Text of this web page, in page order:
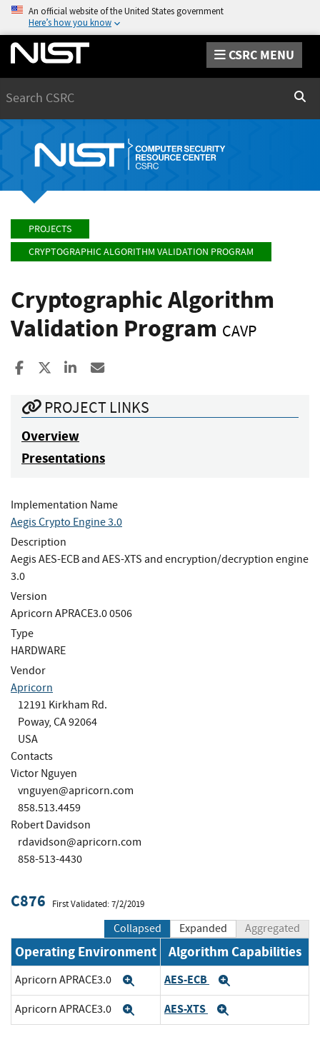
An official website of the United States government
Here’s how you know
CSRC MENU
PROJECTS
CRYPTOGRAPHIC ALGORITHM VALIDATION PROGRAM
Cryptographic Algorithm
Validation Program CAVP
Share to Facebook
Share to XShare to LinkedIn
PROJECT LINKS
Overview
Presentations
Implementation Name
Aegis Crypto Engine 3.0
Description
Aegis AES-ECB and AES-XTS and encryption/decryption engine
3.0
Version
Apricorn APRACE3.0 0506
Type
HARDWARE
Vendor
Apricorn
12191 Kirkham Rd.
Poway, CA 92064
USA
Contacts
Victor Nguyen
vnguyen@apricorn.com
858.513.4459
Robert Davidson
rdavidson@apricorn.com
858-513-4430
C876 First Validated: 7/2/2019
Collapsed Expanded Aggregated
Operating Environment Algorithm Capabilities
Apricorn APRACE3.0 ExpandAES-ECB
Apricorn APRACE3.0 ExpandAES-XTS